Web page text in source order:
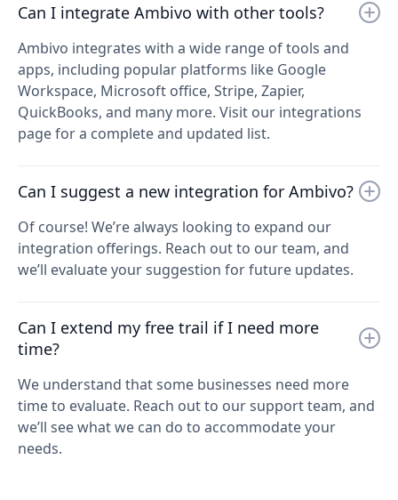
Can I integrate Ambivo with other tools?
Ambivo integrates with a wide range of tools and
apps, including popular platforms like Google
Workspace, Microsoft office, Stripe, Zapier,
QuickBooks, and many more. Visit our integrations
page for a complete and updated list.
Can I suggest a new integration for Ambivo?
Of course! We’re always looking to expand our
integration offerings. Reach out to our team, and
we’ll evaluate your suggestion for future updates.
Can I extend my free trail if I need more
time?
We understand that some businesses need more
time to evaluate. Reach out to our support team, and
we’ll see what we can do to accommodate your
needs.